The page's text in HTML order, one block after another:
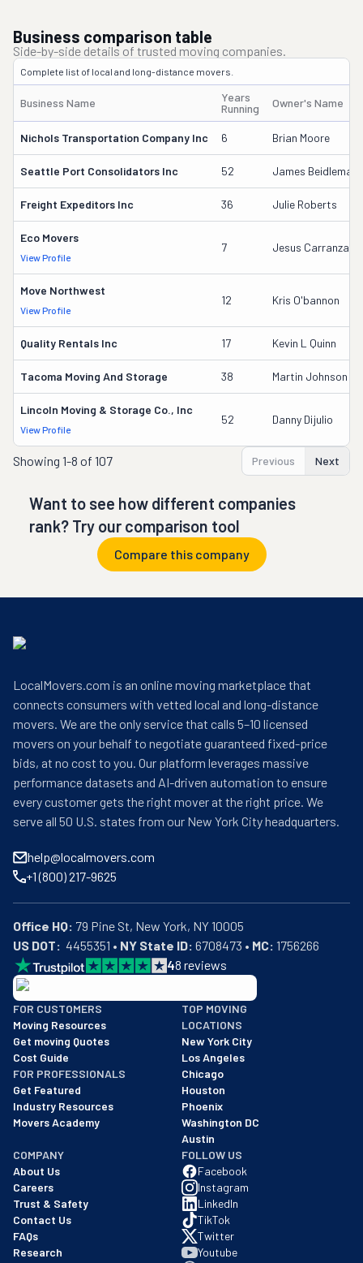
Business comparison table
Side-by-side details of trusted moving companies.
Complete list of local and long-distance movers.
Business Name
Years
Running
Owner's Name
Nichols Transportation Company Inc 6 Brian Moore
Seattle Port Consolidators Inc 52 James Beidleman
Freight Expeditors Inc 36 Julie Roberts
Eco Movers
View Profile
7 Jesus Carranza
Move Northwest
View Profile
12 Kris O'bannon
Quality Rentals Inc 17 Kevin L Quinn
Tacoma Moving And Storage 38 Martin Johnson
Lincoln Moving & Storage Co., Inc
View Profile
52 Danny Dijulio
Showing 1-8 of 107 Previous Next
Want to see how different companies
rank? Try our comparison tool
Compare this company
LocalMovers.com is an online moving marketplace that
connects consumers with vetted local and long-distance
movers. We are the only service that calls 5–10 licensed
movers on your behalf to negotiate guaranteed fixed-price
bids, at no cost to you. Our platform leverages massive
performance datasets and AI-driven automation to ensure
every customer gets the right mover at the right price. We
serve all 50 U.S. states from our New York City headquarters.
help@localmovers.com
+1 (800) 217-9625
Office HQ:
US DOT:
  4455351 •
NY State ID: 6708473 • MC: 1756266
48 reviews
BBB: Rating A+
As of: 12/08/2025
We are a BBB accredited business with an A+ rating as of
FOR CUSTOMERS
Moving Resources
Get moving Quotes
Cost Guide
FOR PROFESSIONALS
Get Featured
Industry Resources
Movers Academy
TOP MOVING
LOCATIONS
New York City
Los Angeles
Chicago
Houston
Phoenix
Washington DC
Austin
COMPANY
About Us
Careers
Trust & Safety
Contact Us
FAQs
Research
FOLLOW US
Facebook
Instagram
LinkedIn
TikTok
Twitter
Youtube